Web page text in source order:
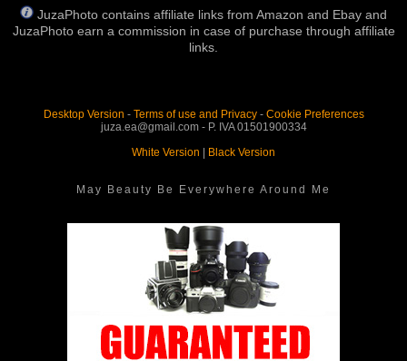
JuzaPhoto contains affiliate links from Amazon and Ebay and
JuzaPhoto earn a commission in case of purchase through affiliate
links.
Desktop Version - Terms of use and Privacy- Cookie Preferences
juza.ea@gmail.com - P. IVA 01501900334
White Version
Black Version
May Beauty Be Everywhere Around Me